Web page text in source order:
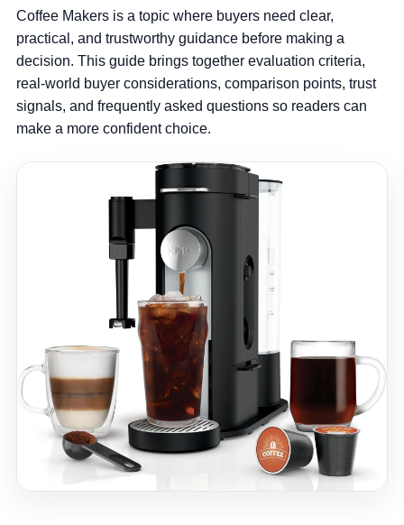
Coffee Makers is a topic where buyers need clear,
practical, and trustworthy guidance before making a
decision. This guide brings together evaluation criteria,
real-world buyer considerations, comparison points, trust
signals, and frequently asked questions so readers can
make a more confident choice.